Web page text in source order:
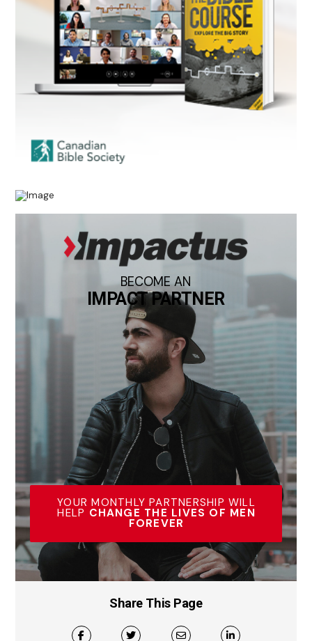
BECOME AN
IMPACT PARTNER
YOUR MONTHLY PARTNERSHIP WILL
HELP CHANGE THE LIVES OF MEN
FOREVER
Share This Page